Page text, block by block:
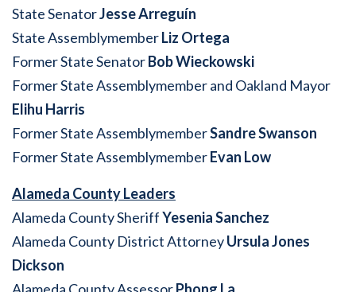
State SenatorJesse Arreguín
State AssemblymemberLiz Ortega
Former State SenatorBob Wieckowski
Former State Assemblymember and Oakland Mayor
Elihu Harris
Former State AssemblymemberSandre Swanson
Former State AssemblymemberEvan Low
Alameda County Leaders
Alameda County SheriffYesenia Sanchez
Alameda County District AttorneyUrsula Jones
Dickson